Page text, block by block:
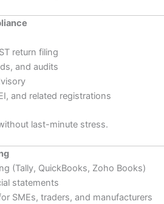
return filing
and audits
and related registrations
last-minute stress.
(Tally, QuickBooks, Zoho Books)
statements
SMEs, traders, and manufacturers